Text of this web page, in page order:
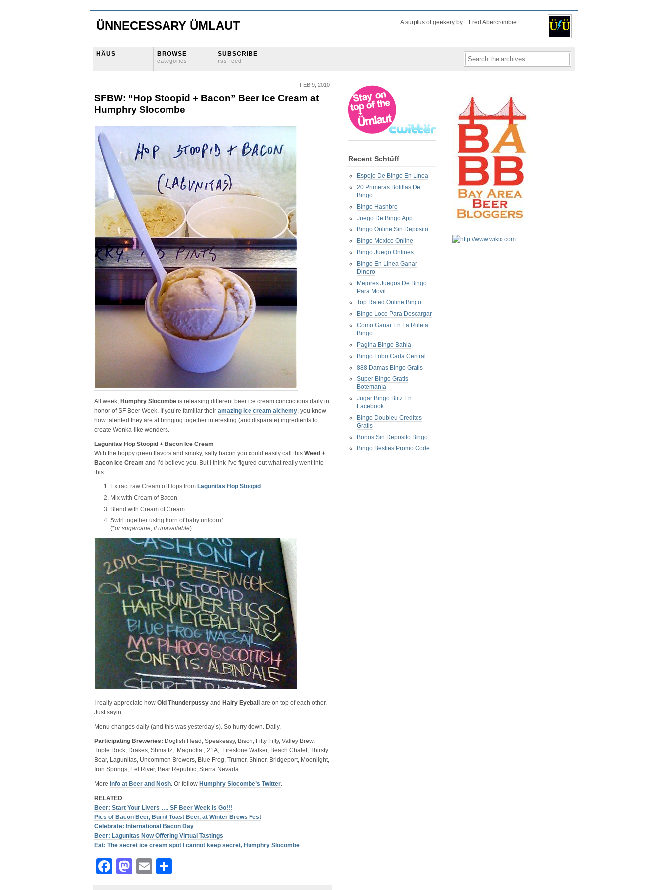
ÜNNECESSARY ÜMLAUT A surplus of geekery by :: Fred Abercrombie
HÄUS BROWSE
categories
SUBSCRIBE
rss feed
FEB 9, 2010
SFBW: “Hop Stoopid + Bacon” Beer Ice Cream at
Humphry Slocombe
All week, Humphry Slocombe is releasing different beer ice cream concoctions daily in
honor of SF Beer Week. If you’re familiar their amazing ice cream alchemy, you know
how talented they are at bringing together interesting (and disparate) ingredients to
create Wonka-like wonders.
Lagunitas Hop Stoopid + Bacon Ice Cream
With the hoppy green flavors and smoky, salty bacon you could easily call this Weed +
Bacon Ice Cream and I’d believe you. But I think I’ve figured out what really went into
this:
Extract raw Cream of Hops from Lagunitas Hop Stoopid
Mix with Cream of Bacon
Blend with Cream of Cream
Swirl together using horn of baby unicorn*
(*or sugarcane, if unavailable)
I really appreciate how Old Thunderpussy and Hairy Eyeball
are on top of each other.
Just sayin’.
Menu changes daily (and this was yesterday’s). So hurry down. Daily.
Participating Breweries: Dogfish Head, Speakeasy, Bison, Fifty Fifty, Valley Brew,
Triple Rock, Drakes, Shmaltz, Magnolia , 21A, Firestone Walker, Beach Chalet, Thirsty
Bear, Lagunitas, Uncommon Brewers, Blue Frog, Trumer, Shiner, Bridgeport, Moonlight,
Iron Springs, Eel River, Bear Republic, Sierra Nevada
More info at Beer and Nosh. Or follow Humphry Slocombe’s Twitter.
RELATED:
Beer: Start Your Livers …. SF Beer Week Is Go!!!
Pics of Bacon Beer, Burnt Toast Beer, at Winter Brews Fest
Celebrate: International Bacon Day
Beer: Lagunitas Now Offering Virtual Tastings
Eat: The secret ice cream spot I cannot keep secret, Humphry Slocombe
Facebook
Mastodon
Email
Recent Schtüff
Espejo De Bingo En Línea
20 Primeras Bolillas De
Bingo
Bingo Hashbro
Juego De Bingo App
Bingo Online Sin Deposito
Bingo Mexico Online
Bingo Juego Onlines
Bingo En Linea Ganar
Dinero
Mejores Juegos De Bingo
Para Movil
Top Rated Online Bingo
Bingo Loco Para Descargar
Como Ganar En La Ruleta
Bingo
Pagina Bingo Bahia
Bingo Lobo Cada Central
888 Damas Bingo Gratis
Super Bingo Gratis
Botemanía
Jugar Bingo Blitz En
Facebook
Bingo Doubleu Creditos
Gratis
Bonos Sin Deposito Bingo
Bingo Besties Promo Code